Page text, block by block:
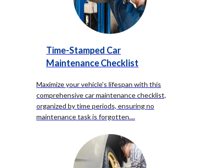
Time-Stamped Car
Maintenance Checklist
Maximize your vehicle's lifespan with this
comprehensive car maintenance checklist,
organized by time periods, ensuring no
maintenance task is forgotten....